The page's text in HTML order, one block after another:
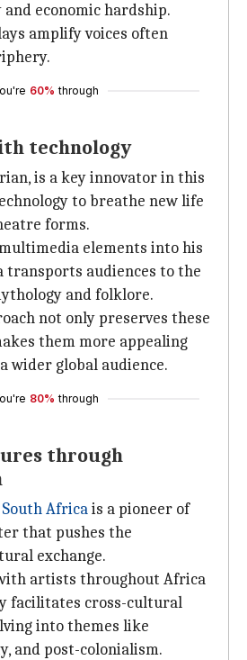
economic hardship.
amplify voices often
60% through
technology
is a key innovator in this
to breathe new life
forms.
elements into his
transports audiences to the
and folklore.
not only preserves these
them more appealing
wider global audience.
80% through
through
South Africais a pioneer of
that pushes the
exchange.
artists throughout Africa
facilitates cross-cultural
into themes like
and post-colonialism.